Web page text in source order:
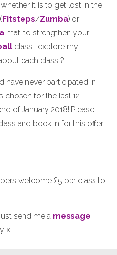
whether it is to get lost in the
Fitsteps/Zumba) or
mat, to strengthen your
class… explore my
each class ?
have never participated in
chosen for the last 12
of January 2018! Please
and book in for this offer
welcome £5 per class to
send me a message
x